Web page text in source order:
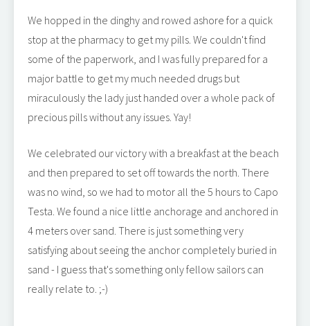
We hopped in the dinghy and rowed ashore for a quick
stop at the pharmacy to get my pills. We couldn't find
some of the paperwork, and I was fully prepared for a
major battle to get my much needed drugs but
miraculously the lady just handed over a whole pack of
precious pills without any issues. Yay!
We celebrated our victory with a breakfast at the beach
and then prepared to set off towards the north. There
was no wind, so we had to motor all the 5 hours to Capo
Testa. We found a nice little anchorage and anchored in
4 meters over sand. There is just something very
satisfying about seeing the anchor completely buried in
sand - I guess that's something only fellow sailors can
really relate to. ;-)